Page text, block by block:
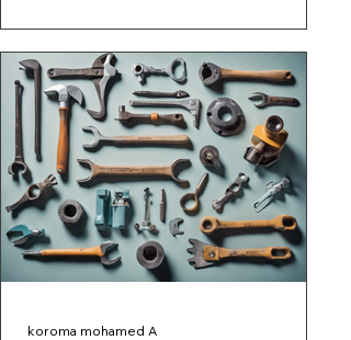
koroma mohamed A